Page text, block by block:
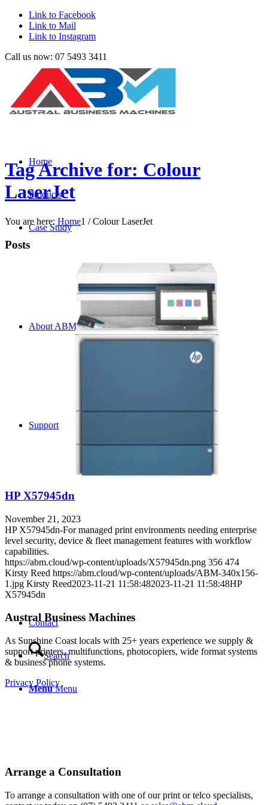
Link to Facebook
Link to Mail
Link to Instagram
Call us now: 07 5493 3411
Home
Products
Case Study
About ABM
Support
Contact
Search
Menu Menu
Tag Archive for: Colour
LaserJet
You are here: Home1 / Colour LaserJet
Posts
HP X57945dn
November 21, 2023
HP X57945dn-For managed print environments needing enterprise
level security, device & fleet management features with workflow
capabilities.
https://abm.cloud/wp-content/uploads/X57945dn.png 356 474
Kirsty Reed https://abm.cloud/wp-content/uploads/ABM-340x156-
1.jpg Kirsty Reed2023-11-21 11:58:482023-11-21 11:58:48HP
X57945dn
Austral Business Machines
As Sunshine Coast locals with 25+ years experience we supply &
support printers, multifunctions, photocopiers, wide format systems
& business phone systems.
Privacy Policy
Arrange a Consultation
To arrange a consultation with one of our print or telco specialists,